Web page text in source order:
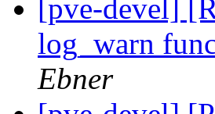
[pve-devel]
log_warn
Ebner